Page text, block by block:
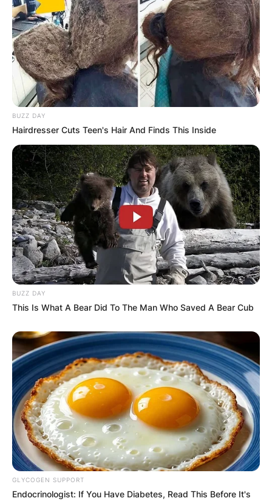
Comments
Leave a Reply
Your email address will not be published.
Required fields are marked*
Comment*
BUZZ DAY
Hairdresser Cuts Teen's Hair And Finds This Inside
BUZZ DAY
This Is What A Bear Did To The Man Who Saved A Bear Cub
GLYCOGEN SUPPORT
Endocrinologist: If You Have Diabetes, Read This Before It's